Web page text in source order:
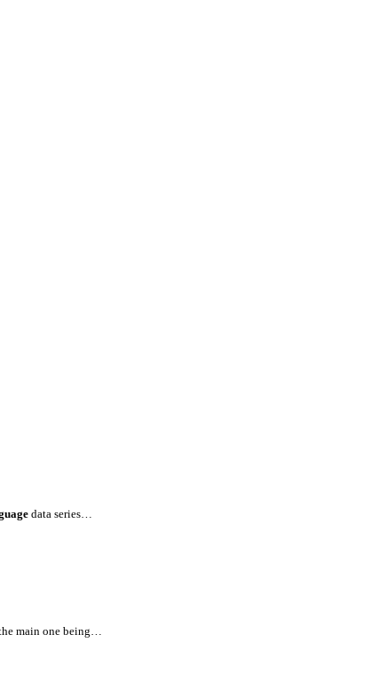
data series…
main one being…